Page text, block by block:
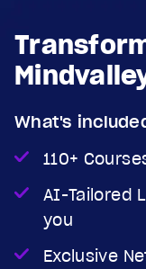
What's
110+
AI-Tailored
you
Exclusive